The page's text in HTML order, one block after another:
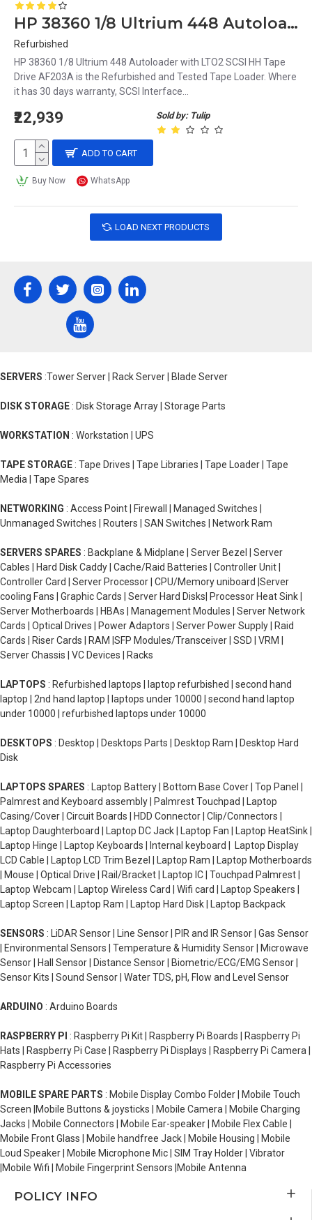
HP 38360 1/8 Ultrium 448 Autoloader with LTO2 SCSI HH Tape Drive AF203A
Refurbished
HP 38360 1/8 Ultrium 448 Autoloader with LTO2 SCSI HH Tape
Drive AF203A is the Refurbished and Tested Tape Loader. Where
it has 30 days warranty, SCSI Interface...
Sold by: Tulip
₹22,939
ADD TO CART
Buy Now WhatsApp
LOAD NEXT PRODUCTS
SERVERS :Tower Server | Rack Server | Blade Server
DISK STORAGE : Disk Storage Array | Storage Parts
WORKSTATION : Workstation | UPS
TAPE STORAGE : Tape Drives | Tape Libraries | Tape Loader | Tape
Media | Tape Spares
NETWORKING : Access Point | Firewall | Managed Switches |
Unmanaged Switches | Routers | SAN Switches | Network Ram
SERVERS SPARES : Backplane & Midplane | Server Bezel | Server
Cables | Hard Disk Caddy | Cache/Raid Batteries | Controller Unit |
Controller Card | Server Processor | CPU/Memory uniboard |Server
cooling Fans | Graphic Cards | Server Hard Disks| Processor Heat Sink |
Server Motherboards | HBAs | Management Modules | Server Network
Cards | Optical Drives | Power Adaptors | Server Power Supply | Raid
Cards | Riser Cards | RAM |SFP Modules/Transceiver | SSD | VRM |
Server Chassis | VC Devices | Racks
LAPTOPS : Refurbished laptops | laptop refurbished | second hand
laptop | 2nd hand laptop | laptops under 10000 | second hand laptop
under 10000 | refurbished laptops under 10000
DESKTOPS : Desktop | Desktops Parts | Desktop Ram | Desktop Hard
Disk
LAPTOPS SPARES : Laptop Battery | Bottom Base Cover | Top Panel |
Palmrest and Keyboard assembly | Palmrest Touchpad | Laptop
Casing/Cover | Circuit Boards | HDD Connector | Clip/Connectors |
Laptop Daughterboard | Laptop DC Jack | Laptop Fan | Laptop HeatSink |
Laptop Hinge | Laptop Keyboards | Internal keyboard | Laptop Display
LCD Cable | Laptop LCD Trim Bezel | Laptop Ram | Laptop Motherboards
| Mouse | Optical Drive | Rail/Bracket | Laptop IC | Touchpad Palmrest |
Laptop Webcam | Laptop Wireless Card | Wifi card | Laptop Speakers |
Laptop Screen | Laptop Ram | Laptop Hard Disk | Laptop Backpack
SENSORS : LiDAR Sensor | Line Sensor | PIR and IR Sensor | Gas Sensor
| Environmental Sensors | Temperature & Humidity Sensor | Microwave
Sensor | Hall Sensor | Distance Sensor | Biometric/ECG/EMG Sensor |
Sensor Kits | Sound Sensor | Water TDS, pH, Flow and Level Sensor
ARDUINO : Arduino Boards
RASPBERRY PI : Raspberry Pi Kit | Raspberry Pi Boards | Raspberry Pi
Hats | Raspberry Pi Case | Raspberry Pi Displays | Raspberry Pi Camera |
Raspberry Pi Accessories
MOBILE SPARE PARTS : Mobile Display Combo Folder | Mobile Touch
Screen |Mobile Buttons & joysticks | Mobile Camera | Mobile Charging
Jacks | Mobile Connectors | Mobile Ear-speaker | Mobile Flex Cable |
Mobile Front Glass | Mobile handfree Jack | Mobile Housing | Mobile
Loud Speaker | Mobile Microphone Mic | SIM Tray Holder | Vibrator
|Mobile Wifi | Mobile Fingerprint Sensors |Mobile Antenna
POLICY INFO